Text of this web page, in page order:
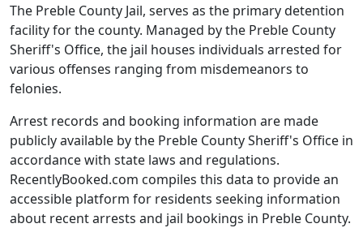
The Preble County Jail, serves as the primary detention
facility for the county. Managed by the Preble County
Sheriff's Office, the jail houses individuals arrested for
various offenses ranging from misdemeanors to
felonies.
Arrest records and booking information are made
publicly available by the Preble County Sheriff's Office in
accordance with state laws and regulations.
RecentlyBooked.com compiles this data to provide an
accessible platform for residents seeking information
about recent arrests and jail bookings in Preble County.